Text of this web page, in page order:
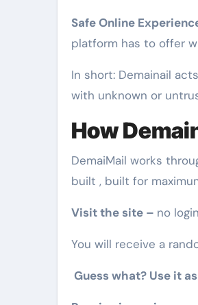
Safe Online
platform has to offer
In short: Demainail
with unknown or
How
DemaiMail works
built , built for
Visit the site – no
You will receive a
Guess what? Use it